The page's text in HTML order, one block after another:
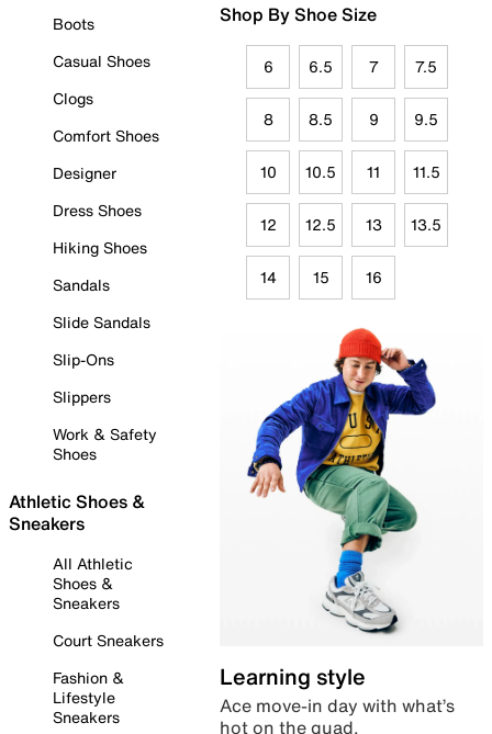
Boots
Casual Shoes
Clogs
Comfort Shoes
Designer
Dress Shoes
Hiking Shoes
Sandals
Slide Sandals
Slip-Ons
Slippers
Work & Safety
Shoes
Athletic Shoes &
Sneakers
All Athletic
Shoes &
Sneakers
Court Sneakers
Fashion &
Lifestyle
Sneakers
Shop By Shoe Size
6 6.5 7 7.5
8 8.5 9 9.5
10 10.5 11 11.5
12 12.5 13 13.5
14 15 16
Learning style
Ace move-in day with what’s
hot on the quad.